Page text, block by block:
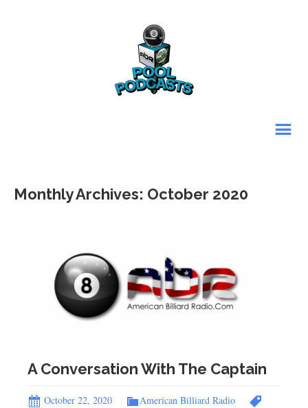
Monthly Archives: October 2020
A Conversation With The Captain
October 22, 2020
American Billiard Radio